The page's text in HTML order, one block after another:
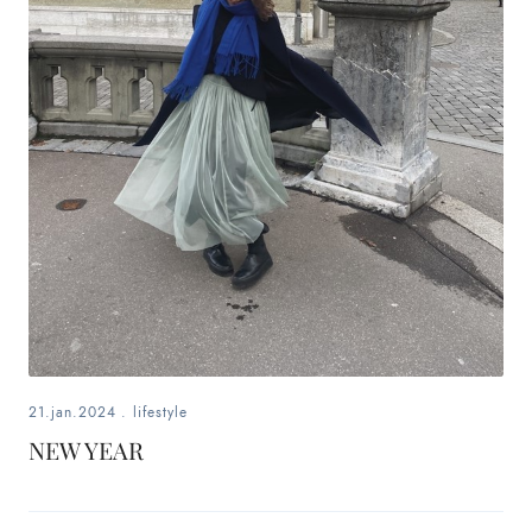
21.jan.2024 . lifestyle
NEW YEAR